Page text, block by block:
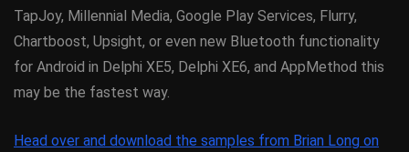
TapJoy, Millennial Media, Google Play Services, Flurry,
Chartboost, Upsight, or even new Bluetooth functionality
for Android in Delphi XE5, Delphi XE6, and AppMethod this
may be the fastest way.
Head over and download the samples from Brian Long on